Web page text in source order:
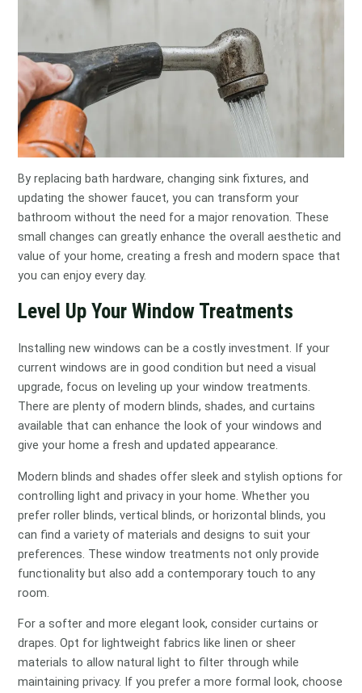
By replacing bath hardware, changing sink fixtures, and
updating the shower faucet, you can transform your
bathroom without the need for a major renovation. These
small changes can greatly enhance the overall aesthetic and
value of your home, creating a fresh and modern space that
you can enjoy every day.
Level Up Your Window Treatments
Installing new windows can be a costly investment. If your
current windows are in good condition but need a visual
upgrade, focus on leveling up your window treatments.
There are plenty of modern blinds, shades, and curtains
available that can enhance the look of your windows and
give your home a fresh and updated appearance.
Modern blinds and shades offer sleek and stylish options for
controlling light and privacy in your home. Whether you
prefer roller blinds, vertical blinds, or horizontal blinds, you
can find a variety of materials and designs to suit your
preferences. These window treatments not only provide
functionality but also add a contemporary touch to any
room.
For a softer and more elegant look, consider curtains or
drapes. Opt for lightweight fabrics like linen or sheer
materials to allow natural light to filter through while
maintaining privacy. If you prefer a more formal look, choose